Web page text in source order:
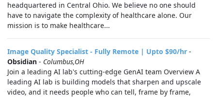
headquartered in Central Ohio. We believe no one should
have to navigate the complexity of healthcare alone. Our
mission is to make healthcare...
Image Quality Specialist - Fully Remote | Upto $90/hr -
Obsidian - Columbus,OH
Join a leading AI lab's cutting-edge GenAI team Overview A
leading AI lab is building models that sharpen and upscale
video, and it needs people who can tell, frame by frame,